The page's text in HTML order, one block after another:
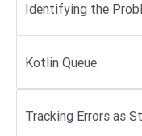
Identifying the
Kotlin Queue
Tracking Errors as